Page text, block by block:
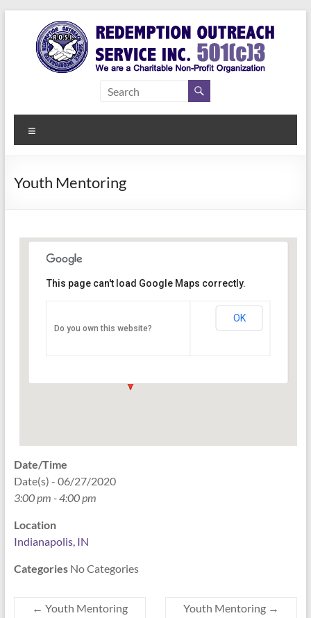
content
Redemption
Outreach
Service Inc.
a Second
Youth Mentoring
PO Box 33044 - Indianapolis
This page can't load Google Maps correctly.
Do you own this website?
OK
Date/Time
Date(s) - 06/27/2020
3:00 pm - 4:00 pm
Location
Indianapolis, IN
CategoriesNo Categories
← Youth Mentoring Youth Mentoring →